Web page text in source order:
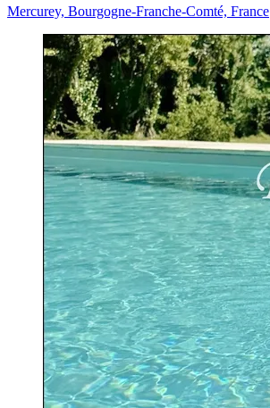
Mercurey, Bourgogne-Franche-Comté, France